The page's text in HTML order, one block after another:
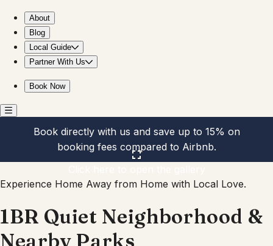
About
Blog
Local Guide
Partner With Us
Book Now
Book directly with us and save up to 15% on
booking fees compared to Airbnb.
Experience Home Away from Home with Local Love.
1BR Quiet Neighborhood &
Nearby Parks